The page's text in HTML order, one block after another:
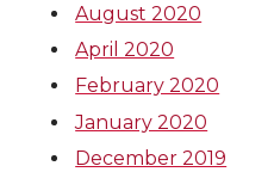
August 2020
April 2020
February 2020
January 2020
December 2019